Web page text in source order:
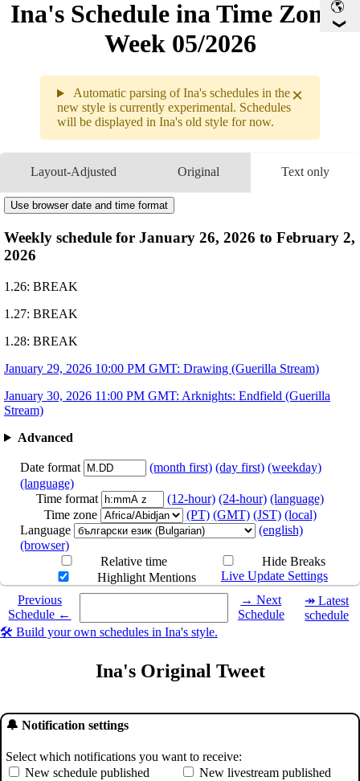
Ina's Schedule in​a Time Zone -
Week 05/2026
×
Automatic parsing of Ina's schedules in the
new style is currently experimental. Schedules
will be displayed in Ina's old style for now.
Layout-Adjusted Original Text only
Weekly 1.26 -
1.26Break
1.27Break
1.28
Break
1.2910PM GMT
Drawing
1.30
1.31Break
Use browser date and time format
Weekly schedule for January 26, 2026 to February 2,
2026
1.26: BREAK
1.27: BREAK
1.28: BREAK
January 29, 2026 10:00 PM GMT: Drawing (Guerilla Stream)
January 30, 2026 11:00 PM GMT: Arknights: Endfield (Guerilla
Stream)
Advanced
Date format (month first) (day first) (weekday)
(language)
Time format
(12-hour) (24-hour) (language)
Time zone
(PT) (GMT) (JST) (local)
Language
(english)
(browser)
Relative time
Hide Breaks
Highlight Mentions
Live Update Settings
Previous
Schedule ←
Select a date you want to see the schedule for.
→ Next
Schedule
↠ Latest
schedule
🛠️ Build your own schedules in Ina's style.
Ina's Original Tweet
🔔 Notification settings
Select which notifications you want to receive:
New schedule published
New livestream published